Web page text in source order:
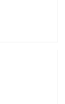
PLASTIC